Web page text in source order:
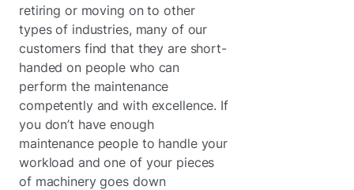
retiring or moving on to other
types of industries, many of our
customers find that they are short-
handed on people who can
perform the maintenance
competently and with excellence. If
you don’t have enough
maintenance people to handle your
workload and one of your pieces
of machinery goes down